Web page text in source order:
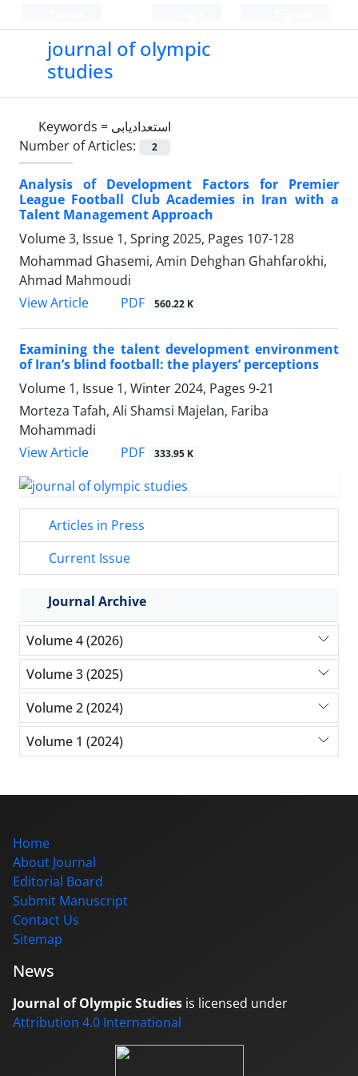
journal of olympic
studies
Keywords = استعدادیابی
Number of Articles:
2
Analysis of Development Factors for Premier
League Football Club Academies in Iran with a
Talent Management Approach
Volume 3, Issue 1, Spring 2025, Pages 107-128
Mohammad Ghasemi, Amin Dehghan Ghahfarokhi,
Ahmad Mahmoudi
View Article
PDF 560.22 K
Examining the talent development environment
of Iran’s blind football: the players’ perceptions
Volume 1, Issue 1, Winter 2024, Pages 9-21
Morteza Tafah, Ali Shamsi Majelan, Fariba
Mohammadi
View Article
PDF 333.95 K
Articles in Press
Current Issue
Journal Archive
Volume 4 (2026)
Volume 3 (2025)
Volume 2 (2024)
Volume 1 (2024)
Home
About Journal
Editorial Board
Submit Manuscript
Contact Us
Sitemap
News
Journal of Olympic Studies is licensed under
Attribution 4.0 International